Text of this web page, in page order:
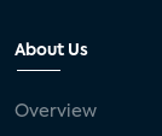
About Us
Overview